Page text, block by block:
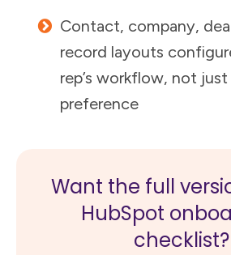
Contact, company,
record layouts
rep’s workflow, not just
preference
Want the full
HubSpot
checklist?